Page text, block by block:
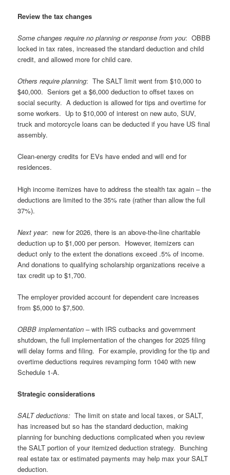
Review the tax changes
Some changes require no planning or response from you: OBBB
locked in tax rates, increased the standard deduction and child
credit, and allowed more for child care.
Others require planning: The SALT limit went from $10,000 to
$40,000. Seniors get a $6,000 deduction to offset taxes on
social security. A deduction is allowed for tips and overtime for
some workers. Up to $10,000 of interest on new auto, SUV,
truck and motorcycle loans can be deducted if you have US final
assembly.
Clean-energy credits for EVs have ended and will end for
residences.
High income itemizes have to address the stealth tax again – the
deductions are limited to the 35% rate (rather than allow the full
37%).
Next year: new for 2026, there is an above-the-line charitable
deduction up to $1,000 per person. However, itemizers can
deduct only to the extent the donations exceed .5% of income.
And donations to qualifying scholarship organizations receive a
tax credit up to $1,700.
The employer provided account for dependent care increases
from $5,000 to $7,500.
OBBB implementation –with IRS cutbacks and government
shutdown, the full implementation of the changes for 2025 filing
will delay forms and filing. For example, providing for the tip and
overtime deductions requires revamping form 1040 with new
Schedule 1-A.
Strategic considerations
SALT deductions:The limit on state and local taxes, or SALT,
has increased but so has the standard deduction, making
planning for bunching deductions complicated when you review
the SALT portion of your itemized deduction strategy. Bunching
real estate tax or estimated payments may help max your SALT
deduction.